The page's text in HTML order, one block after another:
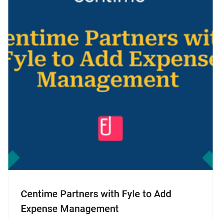
Centime Partners with Fyle to Add
Expense Management